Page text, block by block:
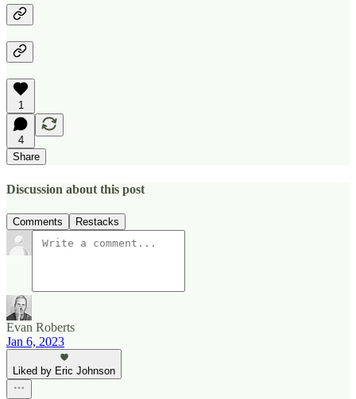
1
4
Share
Discussion about this post
Comments Restacks
Evan Roberts
Jan 6, 2023
Liked by Eric Johnson